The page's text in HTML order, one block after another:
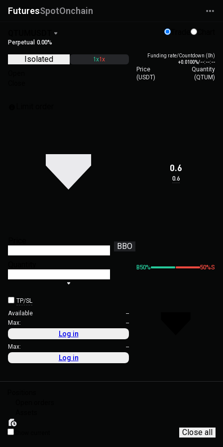
FuturesSpotOnchain
Perpetual 0.00%
Isolated 1x1x
BBO
TP/SL
Available
--
Max:
--
Log in
Max: --
Log in
Funding rate/Countdown (0h)
+0.0100%/--:--:--
Price
(USDT)
Quantity
(QTUM)
0.6
0.6
B50% 50%S
Close all